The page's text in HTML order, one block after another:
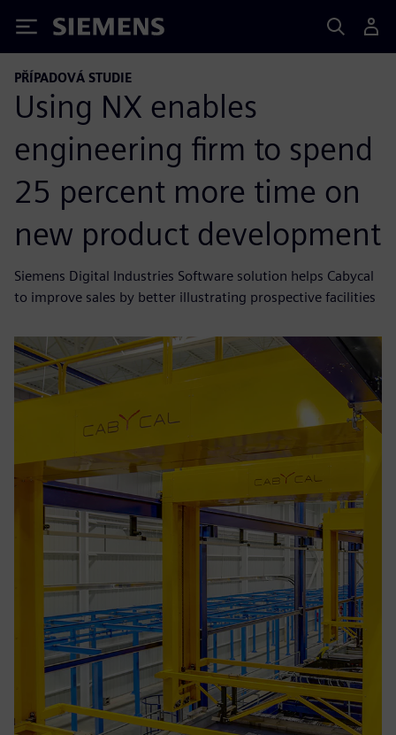
Siemens
PŘÍPADOVÁ STUDIE
Using NX enables
engineering firm to spend
25 percent more time on
new product development
Siemens Digital Industries Software solution helps Cabycal
to improve sales by better illustrating prospective facilities